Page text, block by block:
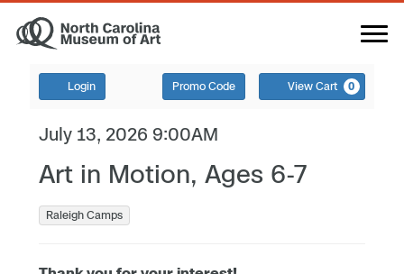
Login Promo Code View Cart 0
July 13, 2026 9:00AM
Art in Motion, Ages 6-7
Raleigh Camps